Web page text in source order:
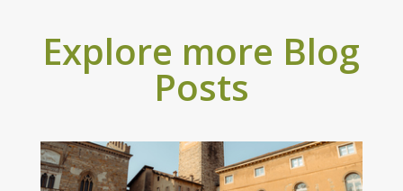
Explore more Blog
Posts